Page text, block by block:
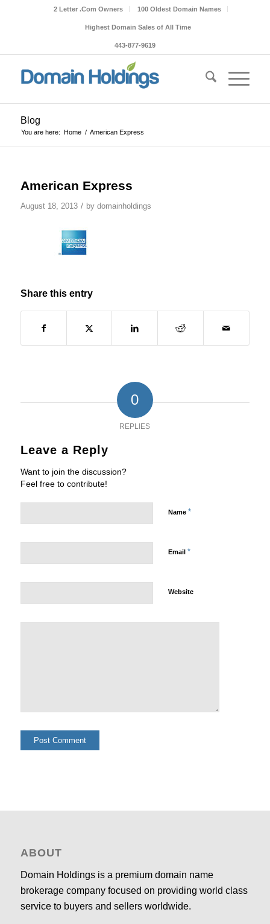
2 Letter .Com Owners 100 Oldest Domain Names
Highest Domain Sales of All Time
443-877-9619
Blog
You are here: Home / American Express
American Express
August 18, 2013 / by domainholdings
Share this entry
0
REPLIES
Leave a Reply
Want to join the discussion?
Feel free to contribute!
Name *
Email *
Website
ABOUT
Domain Holdings is a premium domain name
brokerage company focused on providing world class
service to buyers and sellers worldwide.